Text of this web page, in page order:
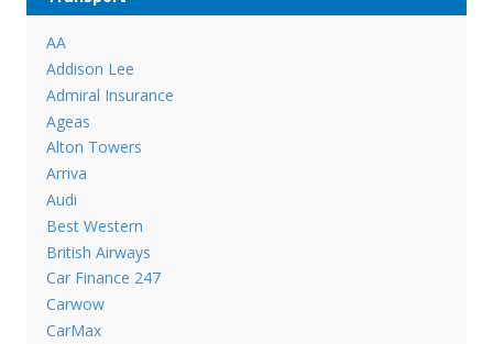
AA
Addison Lee
Admiral Insurance
Ageas
Alton Towers
Arriva
Audi
Best Western
British Airways
Car Finance 247
Carwow
CarMax